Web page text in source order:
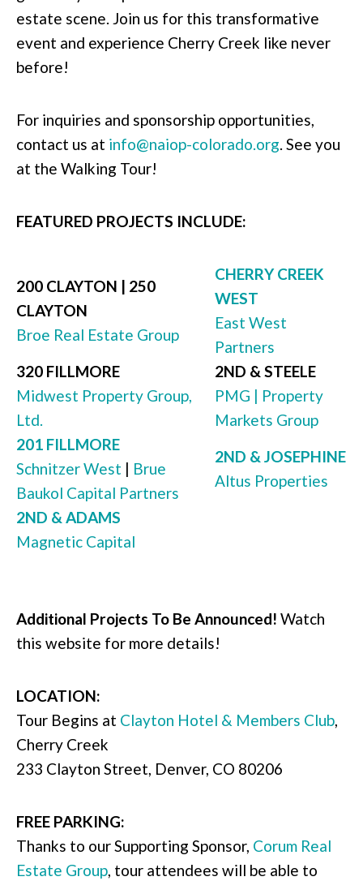
estate scene. Join us for this transformative
event and experience Cherry Creek like never
before!
For inquiries and sponsorship opportunities,
contact us at info@naiop-colorado.org. See you
at the Walking Tour!
FEATURED PROJECTS INCLUDE:
200 CLAYTON | 250
CLAYTON
Broe Real Estate Group
CHERRY CREEK
WEST
East West
Partners
320 FILLMORE
Midwest Property Group,
Ltd.
2ND & STEELE
PMG | Property
Markets Group
201 FILLMORE
Schnitzer West | Brue
Baukol Capital Partners
2ND & JOSEPHINE
Altus Properties
2ND & ADAMS
Magnetic Capital
Additional Projects To Be Announced! Watch
this website for more details!
LOCATION:
Tour Begins at Clayton Hotel & Members Club,
Cherry Creek
233 Clayton Street, Denver, CO 80206
FREE PARKING:
Thanks to our Supporting Sponsor, Corum Real
Estate Group, tour attendees will be able to